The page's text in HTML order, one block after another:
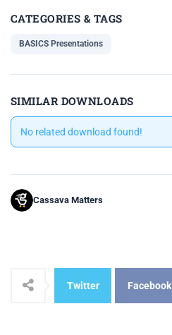
CATEGORIES & TAGS
BASICS Presentations
SIMILAR DOWNLOADS
No related download found!
Cassava Matters
Twitter Facebook